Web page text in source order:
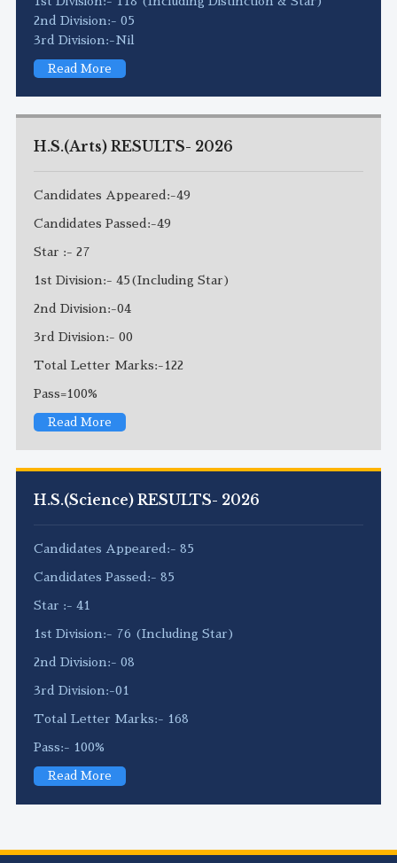
2nd Division:- 05
3rd Division:-Nil
Read More
H.S.(Arts) RESULTS- 2026
Candidates Appeared:-49
Candidates Passed:-49
Star :- 27
1st Division:- 45(Including Star)
2nd Division:-04
3rd Division:- 00
Total Letter Marks:-122
Pass=100%
Read More
H.S.(Science) RESULTS- 2026
Candidates Appeared:- 85
Candidates Passed:- 85
Star :- 41
1st Division:- 76 (Including Star)
2nd Division:- 08
3rd Division:-01
Total Letter Marks:- 168
Pass:- 100%
Read More